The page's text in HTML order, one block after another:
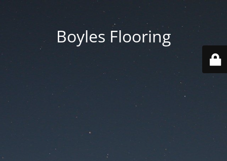
Boyles Flooring